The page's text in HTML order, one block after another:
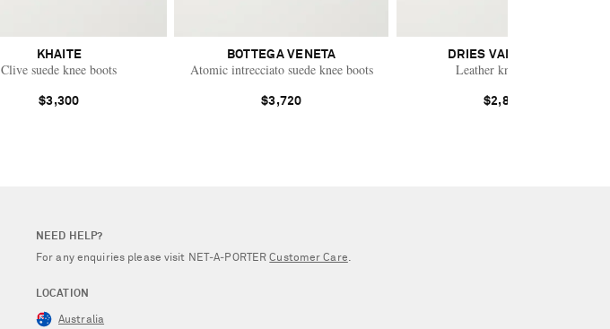
KHAITE
Clive suede knee boots
$3,300
BOTTEGA VENETA
Atomic intrecciato suede knee boots
$3,720
DRIES VAN NOTEN
Leather knee boots
$2,885
NEED HELP?
For any enquiries please visit NET‑A‑PORTERCustomer Care.
LOCATION
Australia